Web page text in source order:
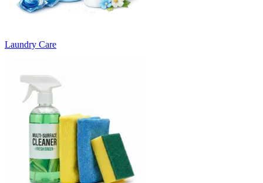
Laundry Care